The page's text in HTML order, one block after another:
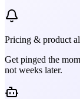
Pricing & product
Get pinged the
not weeks later.